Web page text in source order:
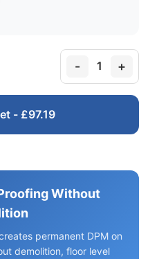
- 1 +
- £97.19
Without
permanent DPM on
demolition, floor level